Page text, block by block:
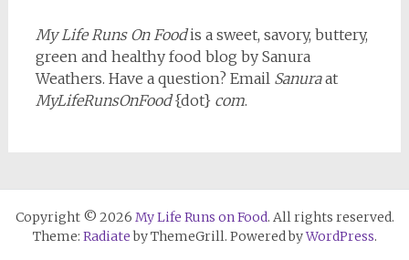
My Life Runs On Foodis a sweet, savory, buttery,
green and healthy food blog by Sanura
Weathers. Have a question? Email Sanuraat
MyLifeRunsOnFood{dot} com.
Copyright © 2026 My Life Runs on Food. All rights reserved.
Theme: Radiateby ThemeGrill. Powered byWordPress.